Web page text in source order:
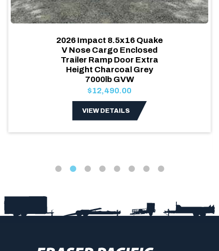
2026 Impact 8.5x16 Quake
V Nose Cargo Enclosed
Trailer Ramp Door Extra
Height Charcoal Grey
7000lb GVW
$12,490.00
VIEW DETAILS